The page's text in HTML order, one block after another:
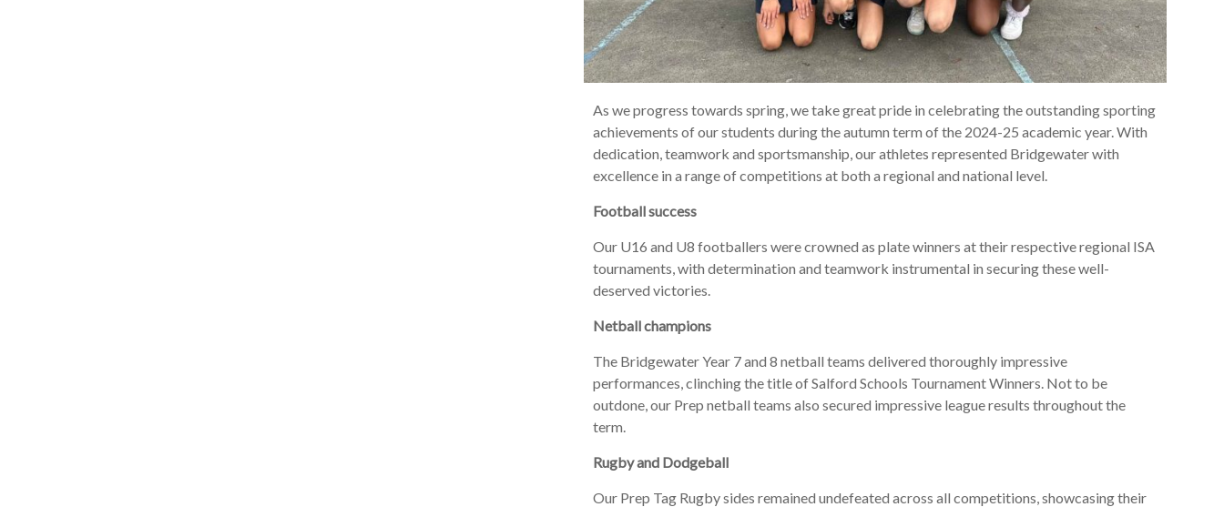
As we progress towards spring, we take great pride in celebrating the outstanding sporting
achievements of our students during the autumn term of the 2024-25 academic year. With
dedication, teamwork and sportsmanship, our athletes represented Bridgewater with
excellence in a range of competitions at both a regional and national level.
Football success
Our U16 and U8 footballers were crowned as plate winners at their respective regional ISA
tournaments, with determination and teamwork instrumental in securing these well-
deserved victories.
Netball champions
The Bridgewater Year 7 and 8 netball teams delivered thoroughly impressive
performances, clinching the title of Salford Schools Tournament Winners. Not to be
outdone, our Prep netball teams also secured impressive league results throughout the
term.
Rugby and Dodgeball
Our Prep Tag Rugby sides remained undefeated across all competitions, showcasing their